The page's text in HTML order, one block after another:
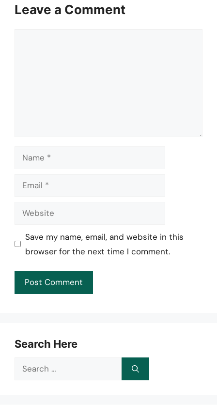
Leave a Comment
Name
Email
Website
Save my name, email, and website in this
browser for the next time I comment.
Search Here
Search